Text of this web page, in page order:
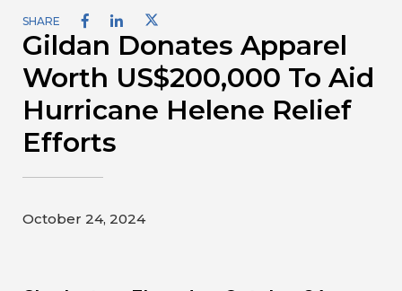
Careers
Contact
Gildan and HanesBrands homepage
SHARE
Gildan Donates Apparel
Worth US$200,000 To Aid
Hurricane Helene Relief
Efforts
October 24, 2024